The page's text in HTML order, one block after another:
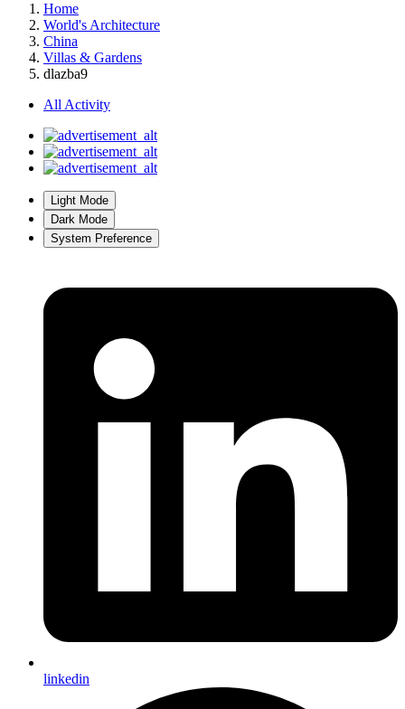
Home
World's Architecture
China
Villas & Gardens
dlazba9
All Activity
Light Mode
Dark Mode
System Preference
linkedin